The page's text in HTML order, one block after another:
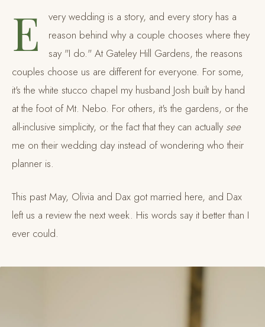
E
very wedding is a story, and every story has a
reason behind why a couple chooses where they
say "I do." At Gateley Hill Gardens, the reasons
couples choose us are different for everyone. For some,
it's the white stucco chapel my husband Josh built by hand
at the foot of Mt. Nebo. For others, it's the gardens, or the
all-inclusive simplicity, or the fact that they can actually see
me on their wedding day instead of wondering who their
planner is.
This past May, Olivia and Dax got married here, and Dax
left us a review the next week. His words say it better than I
ever could.